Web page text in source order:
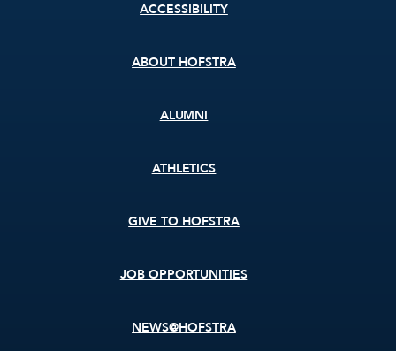
ACCESSIBILITY
ABOUT HOFSTRA
ALUMNI
ATHLETICS
GIVE TO HOFSTRA
JOB OPPORTUNITIES
NEWS@HOFSTRA